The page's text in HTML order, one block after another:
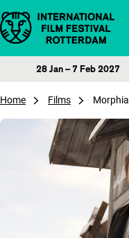
Skip to content
28 Jan – 7 Feb 2027
Home Films Morphia